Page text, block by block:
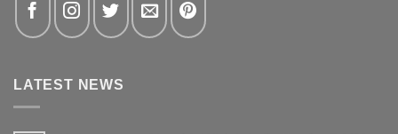
LATEST NEWS